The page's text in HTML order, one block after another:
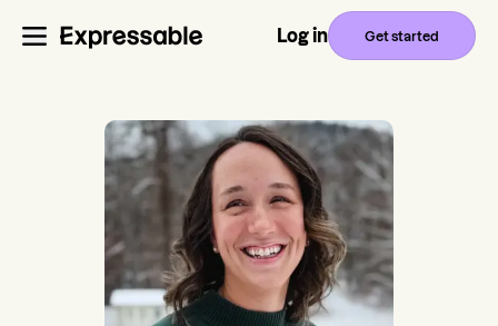
Log in Get started